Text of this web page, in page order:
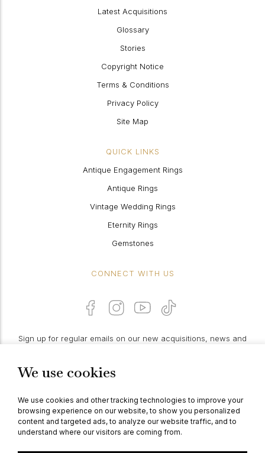
We use cookies
We use cookies and other tracking technologies to improve your
browsing experience on our website, to show you personalized
content and targeted ads, to analyze our website traffic, and to
understand where our visitors are coming from.
Latest Acquisitions
Glossary
Stories
Copyright Notice
Terms & Conditions
Privacy Policy
Site Map
QUICK LINKS
Antique Engagement Rings
Antique Rings
Vintage Wedding Rings
Eternity Rings
Gemstones
CONNECT WITH US
Sign up for regular emails on our new acquisitions, news and